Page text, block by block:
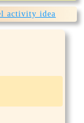
expected to
activity idea